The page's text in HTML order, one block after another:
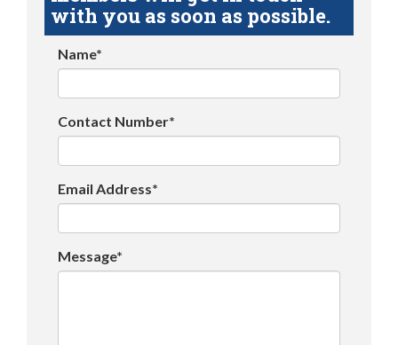
with you as soon as possible.
Name*
Contact Number*
Email Address*
Message*